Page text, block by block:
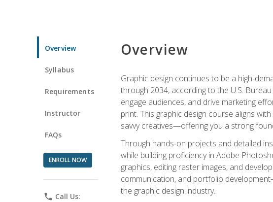
Overview
Syllabus
Requirements
Instructor
FAQs
ENROLL NOW
phone Call Us:
Overview
Graphic design continues to be a high-
through 2034, according to the U.S.
engage audiences, and drive marketing
print. This graphic design course aligns
savvy creatives—offering you a strong
Through hands-on projects and detailed
while building proficiency in Adobe
graphics, editing raster images, and
communication, and portfolio
the graphic design industry.